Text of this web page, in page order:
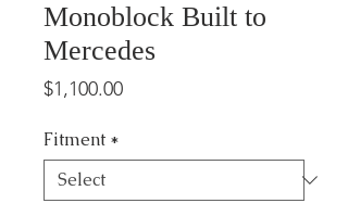
Monoblock Built to
Mercedes
$1,100.00Price
Fitment *